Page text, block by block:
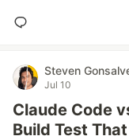
Steven
Jul 10
Claude Code
Build Test